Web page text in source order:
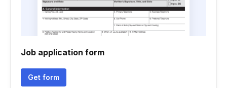
Job application form
Get form